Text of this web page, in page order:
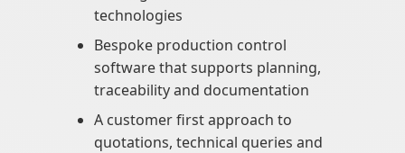
technologies
Bespoke production control
software that supports planning,
traceability and documentation
A customer first approach to
quotations, technical queries and